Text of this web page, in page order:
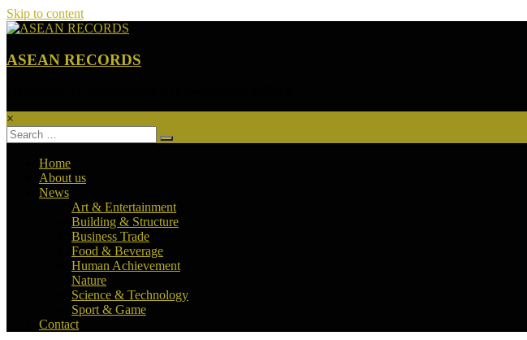
Skip to content
ASEAN RECORDS
×
Home
About us
News
Art & Entertainment
Building & Structure
Business Trade
Food & Beverage
Human Achievement
Nature
Science & Technology
Sport & Game
Contact